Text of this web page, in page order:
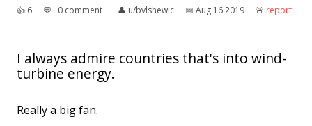
👍︎ 6 💬︎ 0 comment 👤︎ u/bvlshewic 📅︎ Aug 16 2019 🚨︎ report
I always admire countries that's into wind-
turbine energy.
Really a big fan.